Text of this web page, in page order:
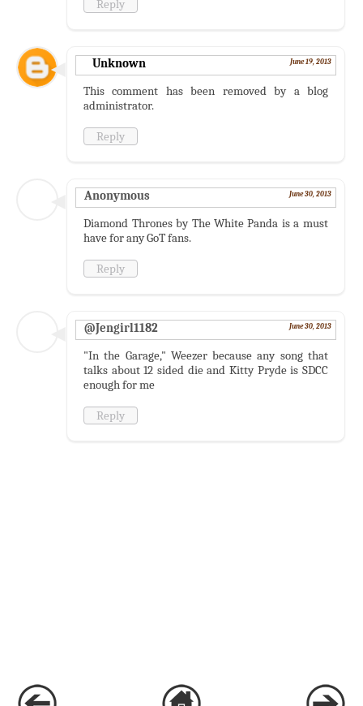
Reply
Unknown June 19, 2013
This comment has been removed by a blog
administrator.
Reply
Anonymous June 30, 2013
Diamond Thrones by The White Panda is a must
have for any GoT fans.
Reply
@Jengirl1182 June 30, 2013
"In the Garage," Weezer because any song that
talks about 12 sided die and Kitty Pryde is SDCC
enough for me
Reply